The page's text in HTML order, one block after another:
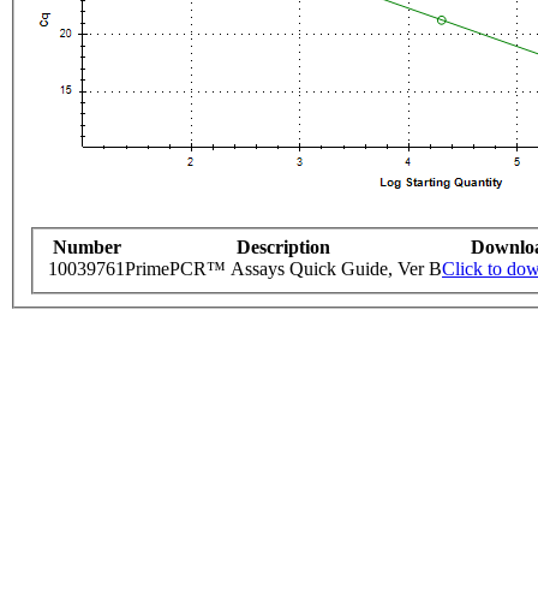
Number Description
10039761PrimePCR™ Assays Quick Guide, Ver BClick to